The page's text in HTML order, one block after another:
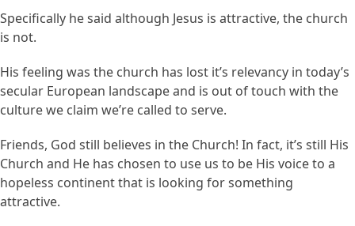
Specifically he said although Jesus is attractive, the church
is not.
His feeling was the church has lost it’s relevancy in today’s
secular European landscape and is out of touch with the
culture we claim we’re called to serve.
Friends, God still believes in the Church! In fact, it’s still His
Church and He has chosen to use us to be His voice to a
hopeless continent that is looking for something
attractive.